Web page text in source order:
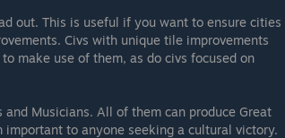
out. This is useful if you want to ensure cities
Civs with unique tile improvements
make use of them, as do civs focused on
Musicians. All of them can produce Great
to anyone seeking a cultural victory.